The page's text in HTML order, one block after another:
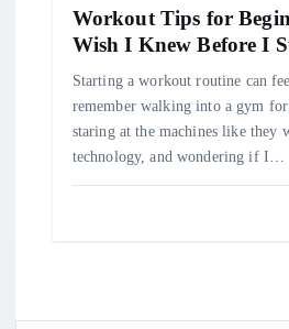
Workout Tips for
Wish I Knew Before I
Starting a workout routine can
remember walking into a gym
staring at the machines like they
technology, and wondering if I…